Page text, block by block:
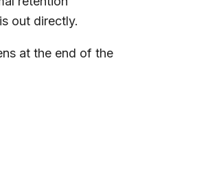
out directly.
at the end of the